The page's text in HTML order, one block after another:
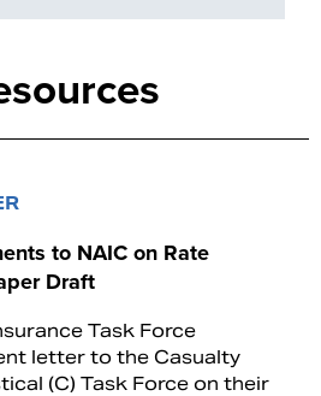
to NAIC on Rate
Draft
Task Force
letter to the Casualty
(C) Task Force on their